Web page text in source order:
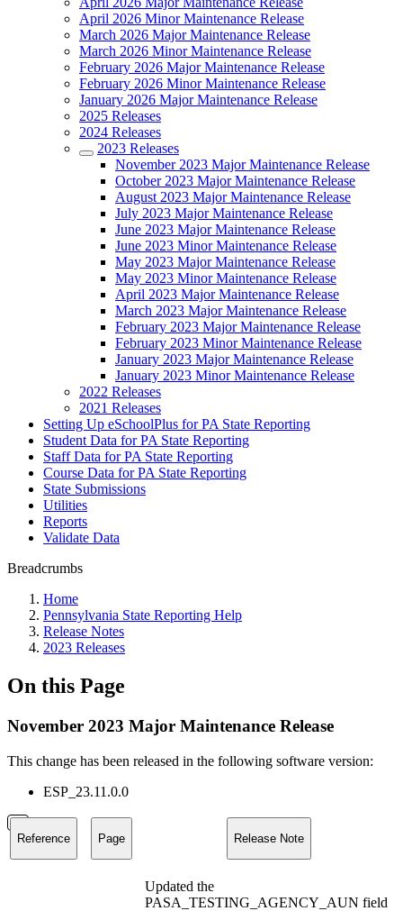
April 2026 Minor Maintenance Release
March 2026 Major Maintenance Release
March 2026 Minor Maintenance Release
February 2026 Major Maintenance Release
February 2026 Minor Maintenance Release
January 2026 Major Maintenance Release
2025 Releases
2024 Releases
2023 Releases
November 2023 Major Maintenance Release
October 2023 Major Maintenance Release
August 2023 Major Maintenance Release
July 2023 Major Maintenance Release
June 2023 Major Maintenance Release
June 2023 Minor Maintenance Release
May 2023 Major Maintenance Release
May 2023 Minor Maintenance Release
April 2023 Major Maintenance Release
March 2023 Major Maintenance Release
February 2023 Major Maintenance Release
February 2023 Minor Maintenance Release
January 2023 Major Maintenance Release
January 2023 Minor Maintenance Release
2022 Releases
2021 Releases
Setting Up eSchoolPlus for PA State Reporting
Student Data for PA State Reporting
Staff Data for PA State Reporting
Course Data for PA State Reporting
State Submissions
Utilities
Reports
Validate Data
Breadcrumbs
Home
Pennsylvania State Reporting Help
Release Notes
2023 Releases
On this Page
November 2023 Major Maintenance Release
This change has been released in the following software version:
ESP_23.11.0.0
Reference Page Release Note
Updated the
PASA_TESTING_AGENCY_AUN field